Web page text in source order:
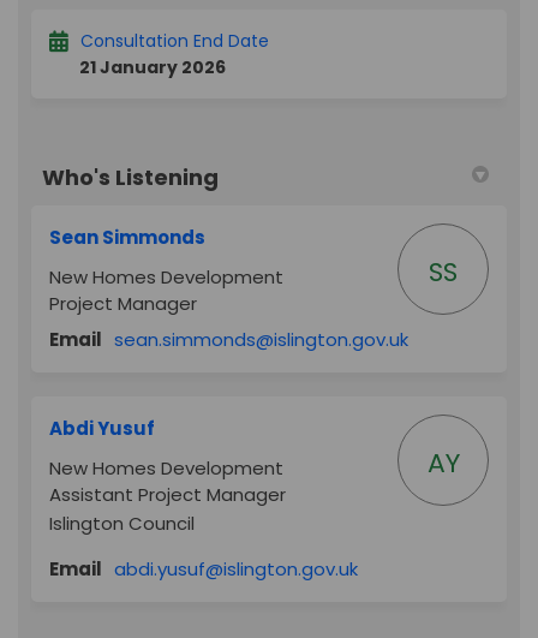
Consultation End Date
21 January 2026
Who's Listening
Sean Simmonds
New Homes Development
Project Manager
SS
Email sean.simmonds@islington.gov.uk(External link)
Abdi Yusuf
New Homes Development
Assistant Project Manager
Islington Council
AY
Email abdi.yusuf@islington.gov.uk(External link)